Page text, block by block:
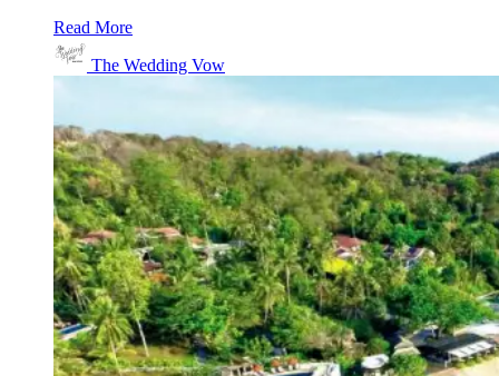
Read More
The Wedding Vow